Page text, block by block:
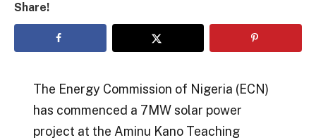
Share!
The Energy Commission of Nigeria (ECN)
has commenced a 7MW solar power
project at the Aminu Kano Teaching